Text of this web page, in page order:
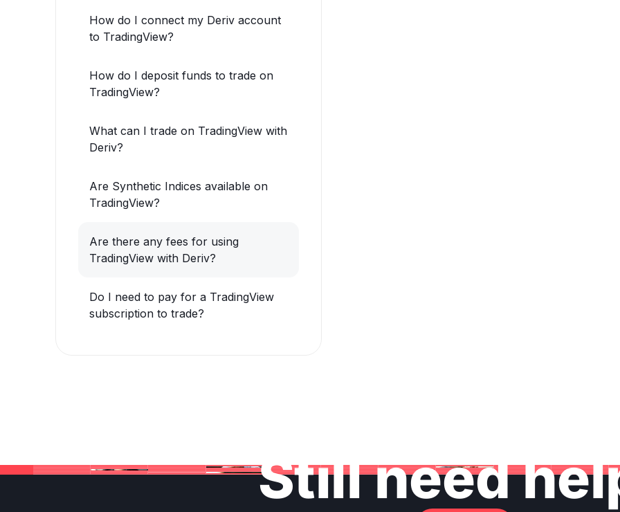
How do I connect my Deriv account
to TradingView?
How do I deposit funds to trade on
TradingView?
What can I trade on TradingView with
Deriv?
Are Synthetic Indices available on
TradingView?
Are there any fees for using
TradingView with Deriv?
Do I need to pay for a TradingView
subscription to trade?
Still need